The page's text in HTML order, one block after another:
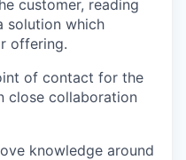
customer, reading
solution which
offering.
of contact for the
close collaboration
knowledge around